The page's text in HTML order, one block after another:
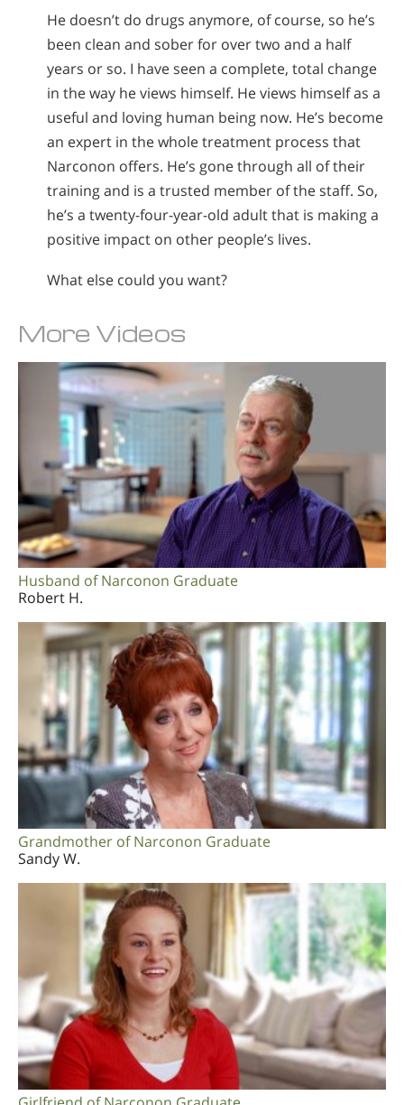
He doesn’t do drugs anymore, of course, so he’s
been clean and sober for over two and a half
years or so. I have seen a complete, total change
in the way he views himself. He views himself as a
useful and loving human being now. He’s become
an expert in the whole treatment process that
Narconon offers. He’s gone through all of their
training and is a trusted member of the staff. So,
he’s a twenty-four-year-old adult that is making a
positive impact on other people’s lives.
What else could you want?
More Videos
Husband of Narconon Graduate
Robert H.
Grandmother of Narconon Graduate
Sandy W.